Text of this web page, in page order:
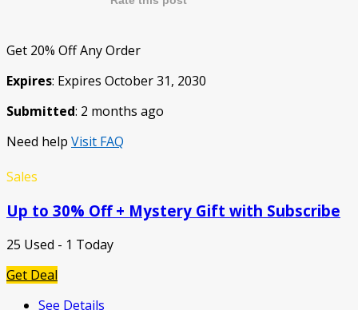
Get 20% Off Any Order
Expires: Expires October 31, 2030
Submitted: 2 months ago
Need help Visit FAQ
Sales
Up to 30% Off + Mystery Gift with Subscribe
25 Used - 1 Today
Get Deal
See Details